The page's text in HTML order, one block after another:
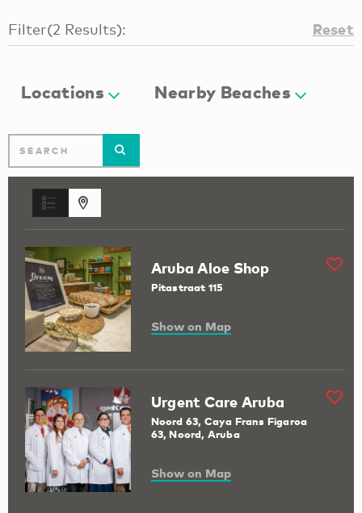
Filter(2 Results): Reset
Locations Nearby Beaches
Aruba Aloe Shop
Pitastraat 115
Show on Map
Urgent Care Aruba
Noord 63, Caya Frans Figaroa
63, Noord, Aruba
Show on Map